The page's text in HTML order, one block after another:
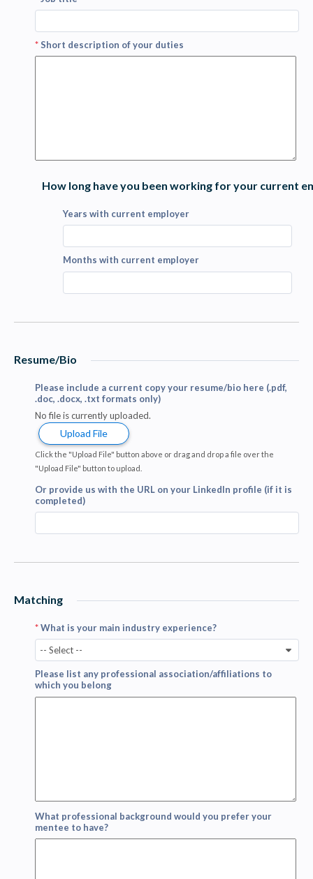
*Short description of your duties
How long have you been working for your current
Years with current employer
Months with current employer
Resume/Bio
Please include a current copy your resume/bio here (.pdf,
.doc, .docx, .txt formats only)
No file is currently uploaded.
Upload File
Click the "Upload File" button above or drag and drop a file over the
"Upload File" button to upload.
Or provide us with the URL on your LinkedIn profile (if it is
completed)
Matching
*What is your main industry experience?
-- Select --
Please list any professional association/affiliations to
which you belong
What professional background would you prefer your
mentee to have?